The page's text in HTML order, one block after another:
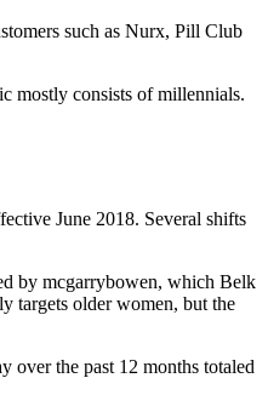
such as Nurx, Pill Club
mostly consists of millennials.
June 2018. Several shifts
by mcgarrybowen, which Belk
targets older women, but the
over the past 12 months totaled